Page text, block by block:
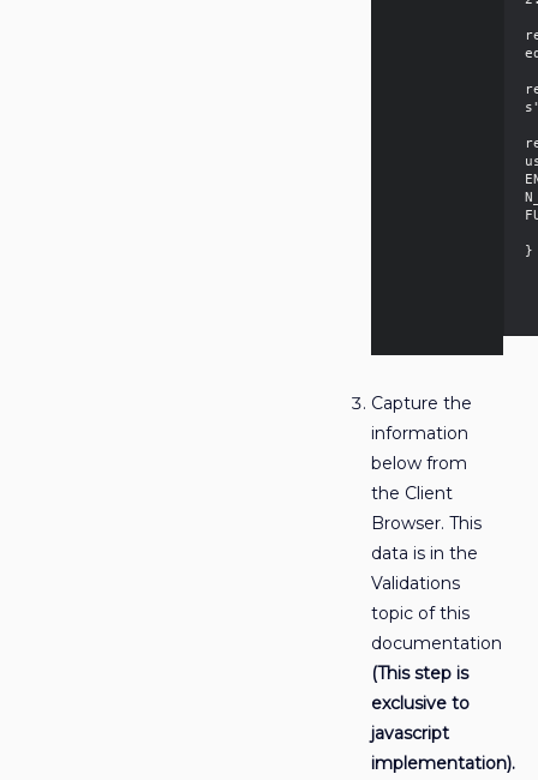
}
Capture the
information
below from
the Client
Browser. This
data is in the
Validations
topic of this
documentation
(This step is
exclusive to
javascript
implementation).